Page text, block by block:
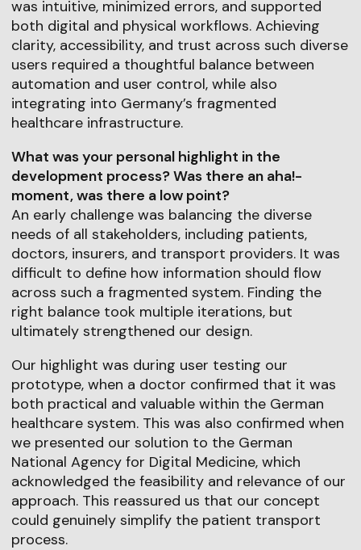
was intuitive, minimized errors, and supported
both digital and physical workflows. Achieving
clarity, accessibility, and trust across such diverse
users required a thoughtful balance between
automation and user control, while also
integrating into Germany’s fragmented
healthcare infrastructure.
What was your personal highlight in the
development process? Was there an aha!-
moment, was there a low point?
An early challenge was balancing the diverse
needs of all stakeholders, including patients,
doctors, insurers, and transport providers. It was
difficult to define how information should flow
across such a fragmented system. Finding the
right balance took multiple iterations, but
ultimately strengthened our design.
Our highlight was during user testing our
prototype, when a doctor confirmed that it was
both practical and valuable within the German
healthcare system. This was also confirmed when
we presented our solution to the German
National Agency for Digital Medicine, which
acknowledged the feasibility and relevance of our
approach. This reassured us that our concept
could genuinely simplify the patient transport
process.